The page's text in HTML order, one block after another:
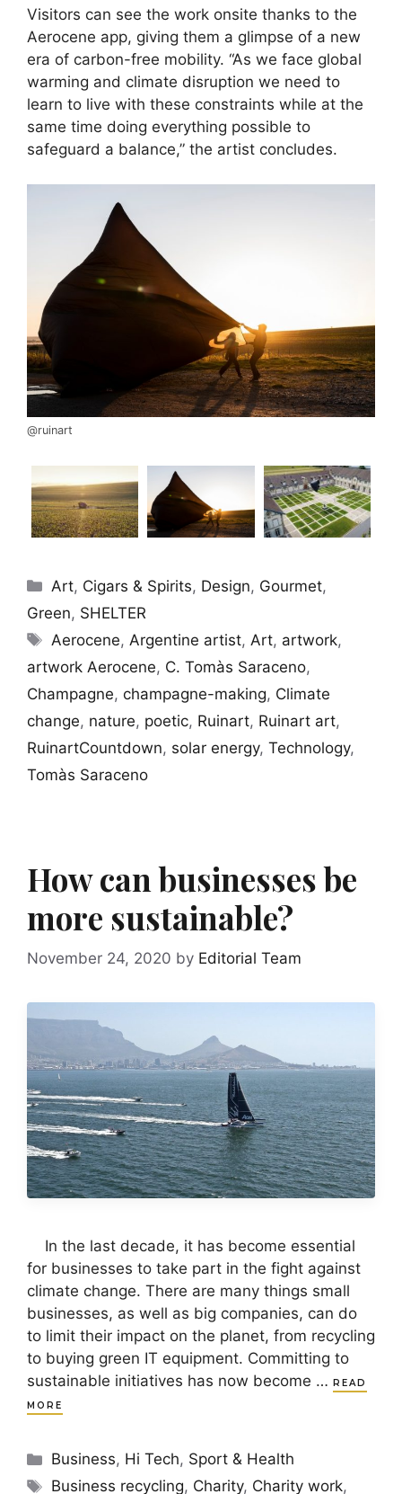
Visitors can see the work onsite thanks to the
Aerocene app, giving them a glimpse of a new
era of carbon-free mobility. “As we face global
warming and climate disruption we need to
learn to live with these constraints while at the
same time doing everything possible to
safeguard a balance,” the artist concludes.
@ruinart
Categories
Art, Cigars & Spirits, Design, Gourmet,
Green, SHELTER
Tags
Aerocene, Argentine artist, Art, artwork,
artwork Aerocene, C. Tomàs Saraceno,
Champagne, champagne-making, Climate
change, nature, poetic, Ruinart, Ruinart art,
RuinartCountdown, solar energy, Technology,
Tomàs Saraceno
How can businesses be
more sustainable?
November 24, 2020 by Editorial Team
In the last decade, it has become essential
for businesses to take part in the fight against
climate change. There are many things small
businesses, as well as big companies, can do
to limit their impact on the planet, from recycling
to buying green IT equipment. Committing to
sustainable initiatives has now become …
READ
MORE
Categories
Business, Hi Tech, Sport & Health
Tags
Business recycling, Charity, Charity work,